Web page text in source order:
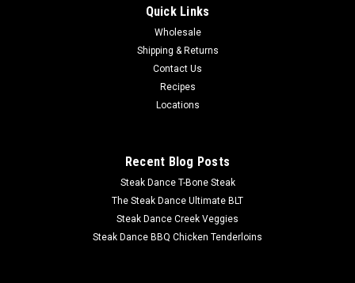
Quick Links
Wholesale
Shipping & Returns
Contact Us
Recipes
Locations
Recent Blog Posts
Steak Dance T-Bone Steak
The Steak Dance Ultimate BLT
Steak Dance Creek Veggies
Steak Dance BBQ Chicken Tenderloins